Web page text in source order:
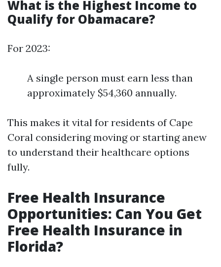
What is the Highest Income to
Qualify for Obamacare?
For 2023:
A single person must earn less than
approximately $54,360 annually.
This makes it vital for residents of Cape
Coral considering moving or starting anew
to understand their healthcare options
fully.
Free Health Insurance
Opportunities: Can You Get
Free Health Insurance in
Florida?